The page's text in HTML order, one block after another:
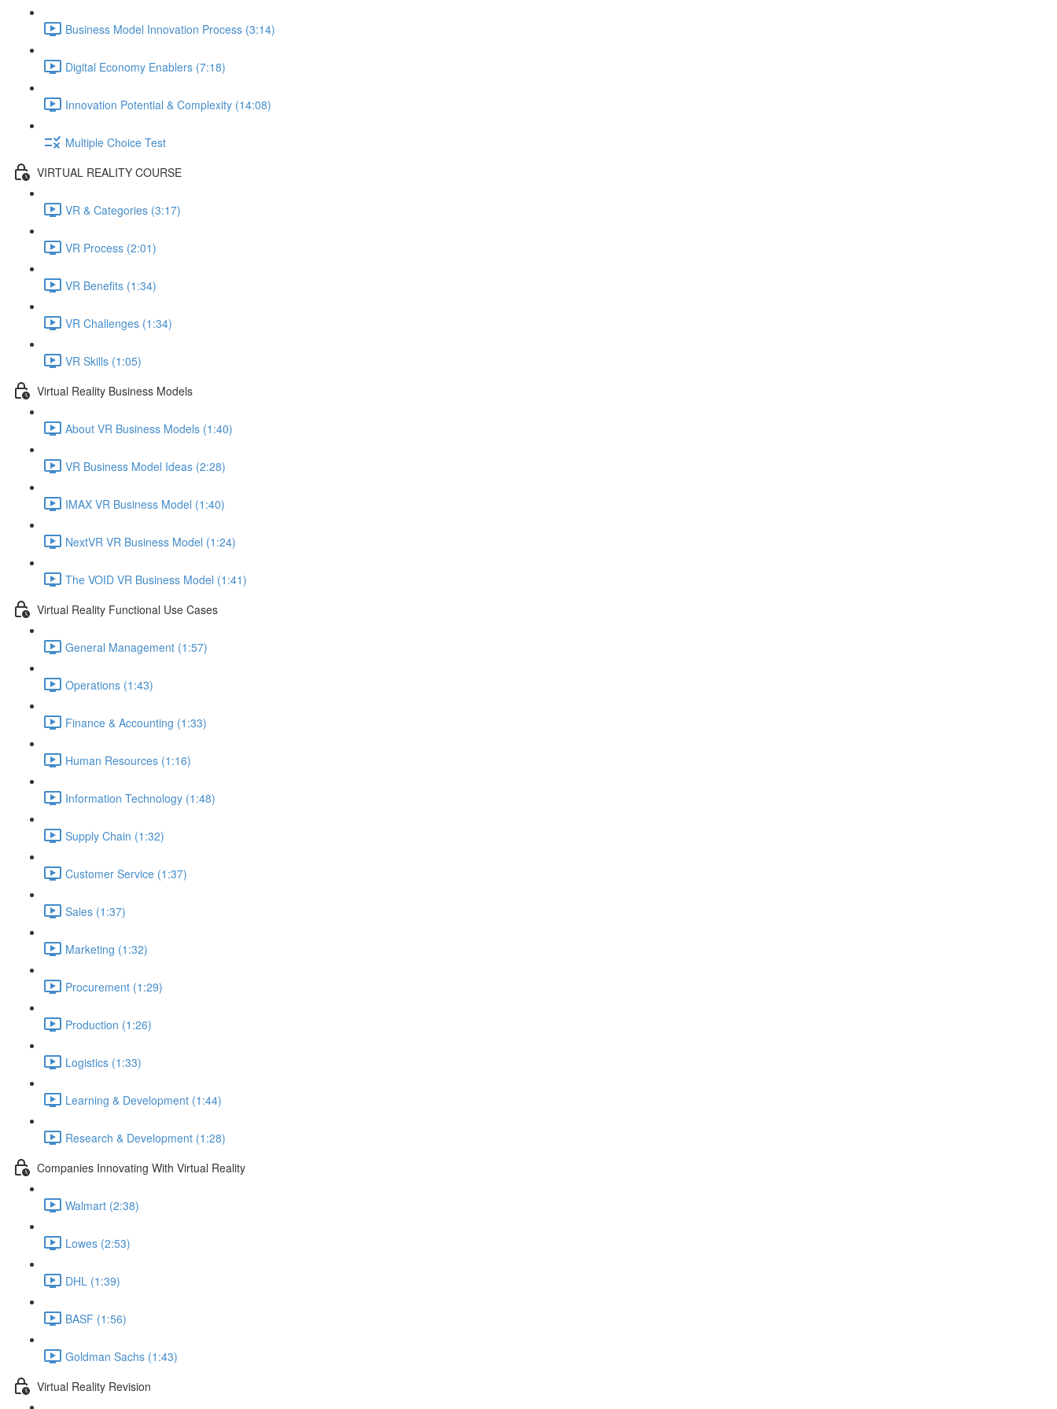
Business Model Innovation Process (3:14)
Digital Economy Enablers (7:18)
Innovation Potential & Complexity (14:08)
Multiple Choice Test
VIRTUAL REALITY COURSE
VR & Categories (3:17)
VR Process (2:01)
VR Benefits (1:34)
VR Challenges (1:34)
VR Skills (1:05)
Virtual Reality Business Models
About VR Business Models (1:40)
VR Business Model Ideas (2:28)
IMAX VR Business Model (1:40)
NextVR VR Business Model (1:24)
The VOID VR Business Model (1:41)
Virtual Reality Functional Use Cases
General Management (1:57)
Operations (1:43)
Finance & Accounting (1:33)
Human Resources (1:16)
Information Technology (1:48)
Supply Chain (1:32)
Customer Service (1:37)
Sales (1:37)
Marketing (1:32)
Procurement (1:29)
Production (1:26)
Logistics (1:33)
Learning & Development (1:44)
Research & Development (1:28)
Companies Innovating With Virtual Reality
Walmart (2:38)
Lowes (2:53)
DHL (1:39)
BASF (1:56)
Goldman Sachs (1:43)
Virtual Reality Revision